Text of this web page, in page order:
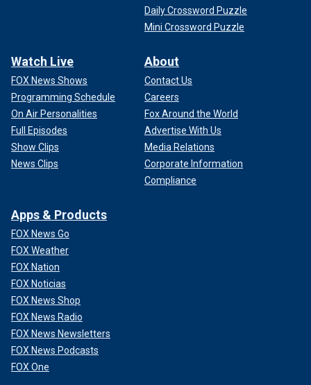
Daily Crossword Puzzle
Mini Crossword Puzzle
Watch Live
FOX News Shows
Programming Schedule
On Air Personalities
Full Episodes
Show Clips
News Clips
About
Contact Us
Careers
Fox Around the World
Advertise With Us
Media Relations
Corporate Information
Compliance
Apps & Products
FOX News Go
FOX Weather
FOX Nation
FOX Noticias
FOX News Shop
FOX News Radio
FOX News Newsletters
FOX News Podcasts
FOX One